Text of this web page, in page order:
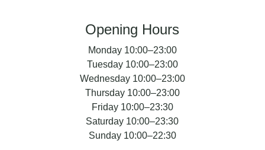
Opening Hours
Monday 10:00–23:00
Tuesday 10:00–23:00
Wednesday 10:00–23:00
Thursday 10:00–23:00
Friday 10:00–23:30
Saturday 10:00–23:30
Sunday 10:00–22:30